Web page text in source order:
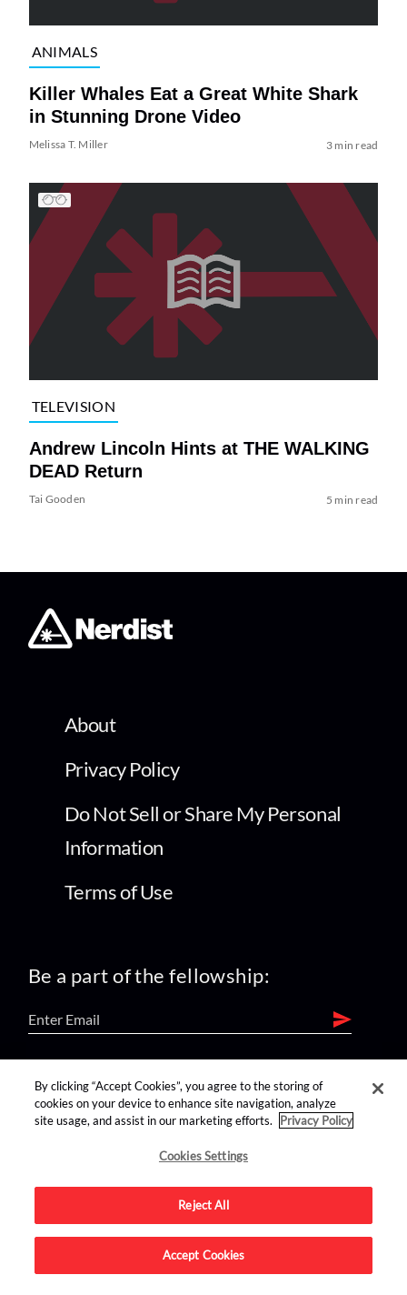
ANIMALS
Killer Whales Eat a Great White Shark
in Stunning Drone Video
Melissa T. Miller 3 min read
TELEVISION
Andrew Lincoln Hints at THE WALKING
DEAD Return
Tai Gooden 5 min read
About
Privacy Policy
Do Not Sell or Share My Personal
Information
Terms of Use
Be a part of the fellowship:
find us on:
Advertise on this site.
By clicking “Accept Cookies”, you agree to the storing of
cookies on your device to enhance site navigation, analyze
site usage, and assist in our marketing efforts.
Privacy Policy
Cookies Settings
Reject All
Accept Cookies